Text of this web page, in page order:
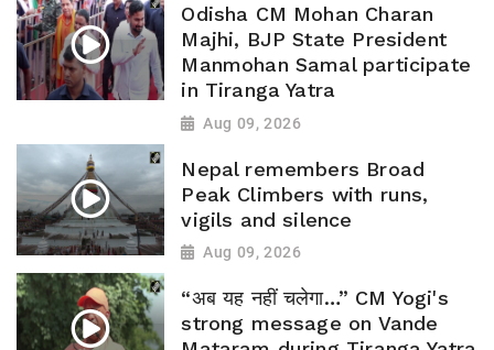
Odisha CM Mohan Charan
Majhi, BJP State President
Manmohan Samal participate
in Tiranga Yatra
Aug 09, 2026
Nepal remembers Broad
Peak Climbers with runs,
vigils and silence
Aug 09, 2026
“अब यह नहीं चलेगा…” CM Yogi's
strong message on Vande